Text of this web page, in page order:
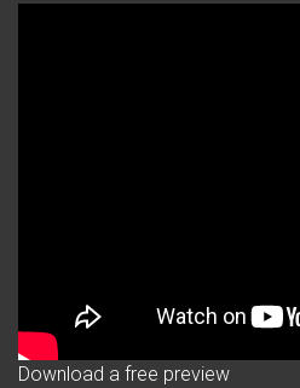
Download a free preview